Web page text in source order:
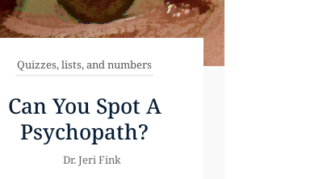
Quizzes, lists, and numbers
Can You Spot A
Psychopath?
Dr. Jeri Fink